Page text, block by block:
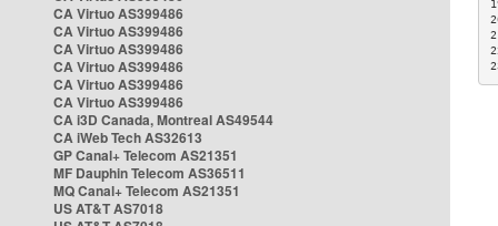
CA Virtuo AS399486
CA Virtuo AS399486
CA Virtuo AS399486
CA Virtuo AS399486
CA Virtuo AS399486
CA Virtuo AS399486
CA i3D Canada, Montreal AS49544
CA iWeb Tech AS32613
GP Canal+ Telecom AS21351
MF Dauphin Telecom AS36511
MQ Canal+ Telecom AS21351
US AT&T AS7018